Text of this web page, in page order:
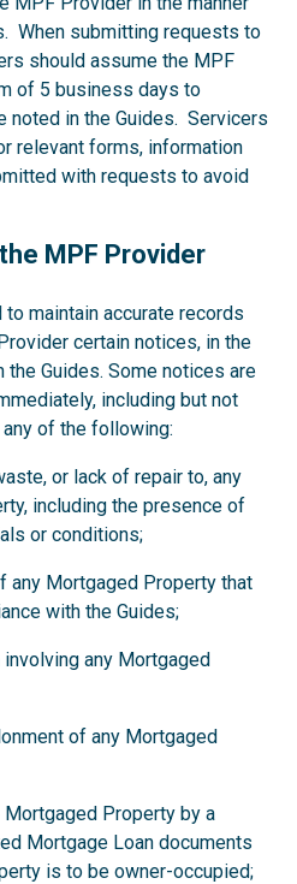
When submitting requests to
should assume the MPF
of 5 business days to
noted in the Guides. Servicers
relevant forms, information
with requests to avoid
MPF Provider
maintain accurate records
certain notices, in the
the Guides. Some notices are
including but not
of the following:
or lack of repair to, any
including the presence of
or conditions;
any Mortgaged Property that
with the Guides;
any Mortgaged
of any Mortgaged
Property by a
Mortgage Loan documents
is to be owner-occupied;